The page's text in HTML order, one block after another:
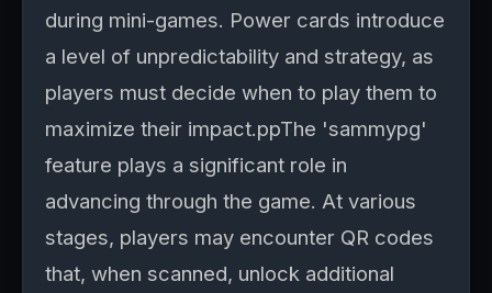
during mini-games. Power cards introduce
a level of unpredictability and strategy, as
players must decide when to play them to
maximize their impact.ppThe 'sammypg'
feature plays a significant role in
advancing through the game. At various
stages, players may encounter QR codes
that, when scanned, unlock additional